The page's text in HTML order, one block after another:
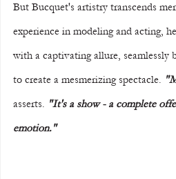
But Bucquet's artistry transcends
experience in modeling and acting,
with a captivating allure, seamlessly
to create a mesmerizing spectacle.
asserts. "It's a show - a complete
emotion."